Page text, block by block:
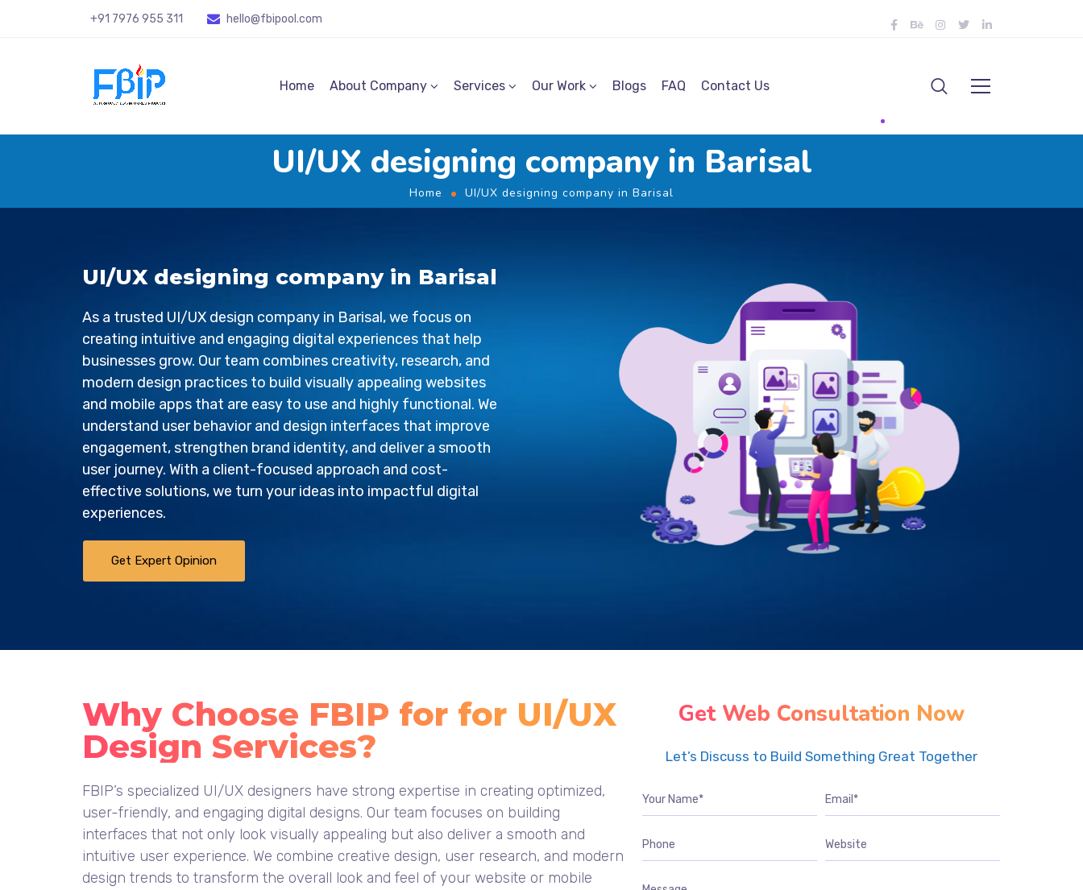
+91 7976 955 311 hello@fbipool .com
Home About Company Services Our Work Blogs FAQ Contact Us
UI/UX designing company in Barisal
Home UI/UX designing company in Barisal
UI/UX designing company in Barisal
As a trusted UI/UX design company in Barisal, we focus on
creating intuitive and engaging digital experiences that help
businesses grow. Our team combines creativity, research, and
modern design practices to build visually appealing websites
and mobile apps that are easy to use and highly functional. We
understand user behavior and design interfaces that improve
engagement, strengthen brand identity, and deliver a smooth
user journey. With a client-focused approach and cost-
effective solutions, we turn your ideas into impactful digital
experiences.
Get Expert Opinion
Why Choose FBIP for for UI/UX
Design Services?
FBIP’s specialized UI/UX designers have strong expertise in creating optimized,
user-friendly, and engaging digital designs. Our team focuses on building
interfaces that not only look visually appealing but also deliver a smooth and
intuitive user experience. We combine creative design, user research, and modern
design trends to transform the overall look and feel of your website or mobile
Get Web Consultation Now
Let’s Discuss to Build Something Great Together